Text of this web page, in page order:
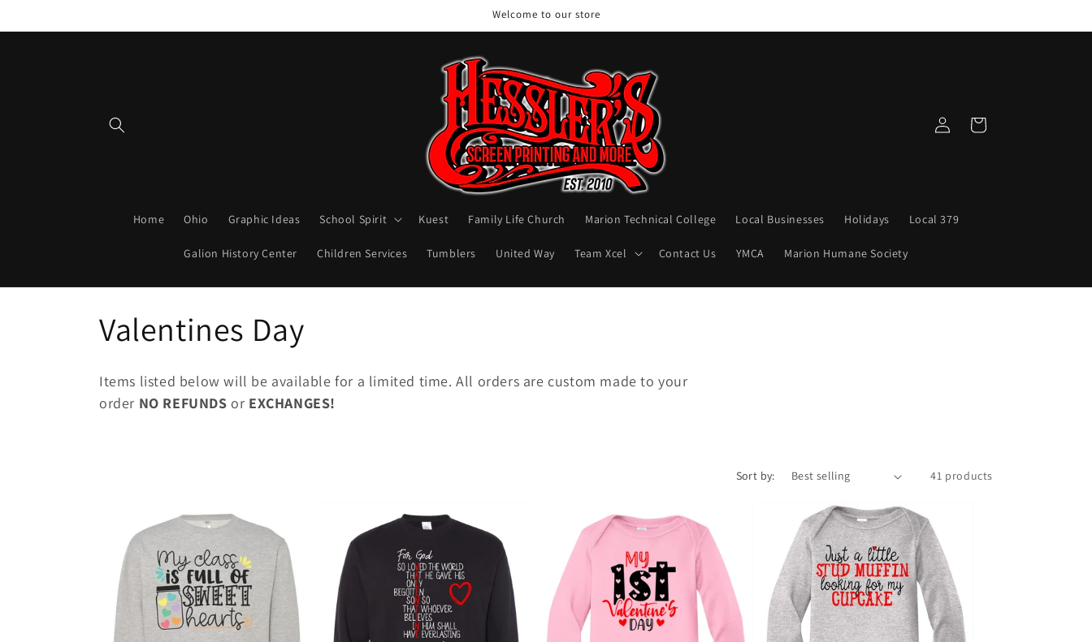
Welcome to our store
Home Ohio Graphic Ideas School Spirit Kuest Family Life Church Marion Technical College Local Businesses Holidays Local 379
Galion History Center Children Services Tumblers United Way Team Xcel Contact Us YMCA Marion Humane Society
Log
in
Cart
C
o
l
Valentines Day
Items listed below will be available for a limited time. All orders are custom made to your
order NO REFUNDS or EXCHANGES!
Sort by: 41 products